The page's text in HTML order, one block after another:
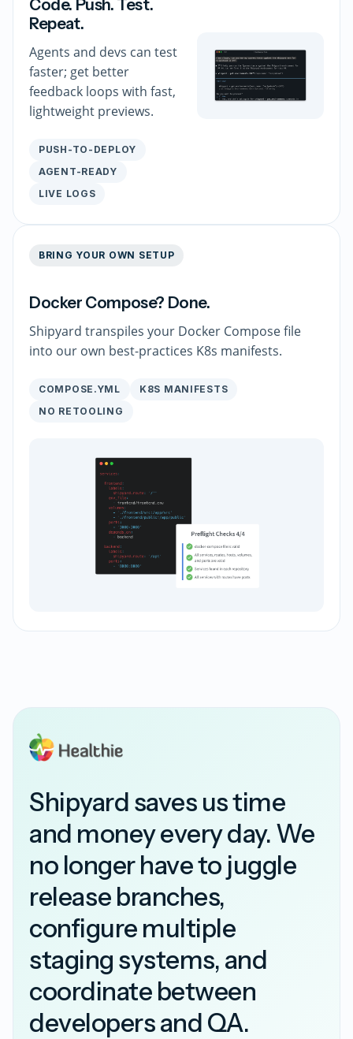
Code. Push. Test.
Repeat.
Agents and devs can test
faster; get better
feedback loops with fast,
lightweight previews.
PUSH-TO-DEPLOY
AGENT-READY
LIVE LOGS
BRING YOUR OWN SETUP
Docker Compose? Done.
Shipyard transpiles your Docker Compose file
into our own best-practices K8s manifests.
COMPOSE.YML
K8S MANIFESTS
NO RETOOLING
Shipyard saves us time
and money every day. We
no longer have to juggle
release branches,
configure multiple
staging systems, and
coordinate between
developers and QA.